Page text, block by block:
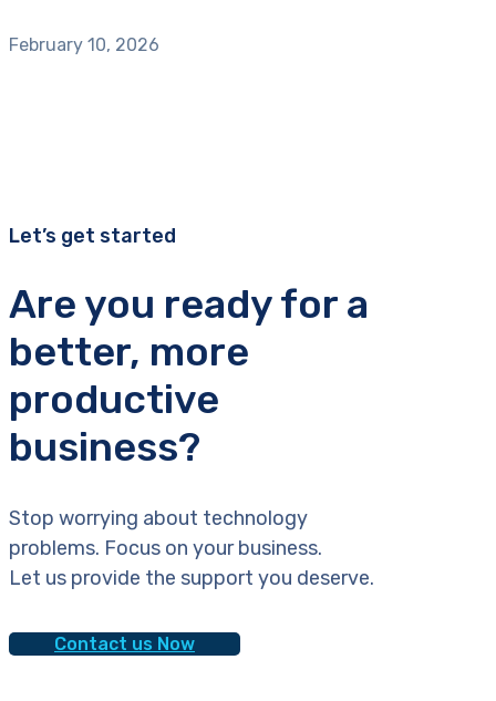
February 10, 2026
Let’s get started
Are you ready for a
better, more
productive
business?
Stop worrying about technology
problems. Focus on your business.
Let us provide the support you deserve.
Contact us Now